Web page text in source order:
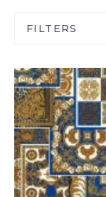
FILTERS